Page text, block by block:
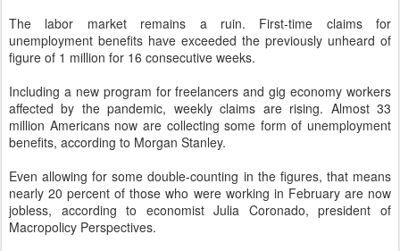
The labor market remains a ruin. First-time claims for
unemployment benefits have exceeded the previously unheard of
figure of 1 million for 16 consecutive weeks.
Including a new program for freelancers and gig economy workers
affected by the pandemic, weekly claims are rising. Almost 33
million Americans now are collecting some form of unemployment
benefits, according to Morgan Stanley.
Even allowing for some double-counting in the figures, that means
nearly 20 percent of those who were working in February are now
jobless, according to economist Julia Coronado, president of
Macropolicy Perspectives.